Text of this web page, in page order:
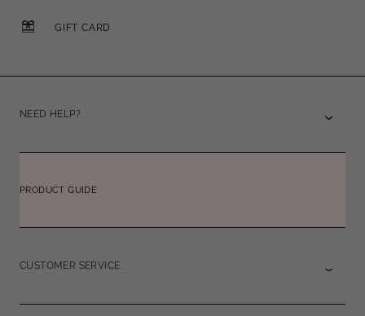
GIFT CARD
NEED HELP?
PRODUCT GUIDE
CUSTOMER SERVICE